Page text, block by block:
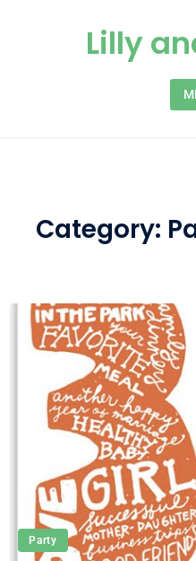
Lilly
Category:
Party